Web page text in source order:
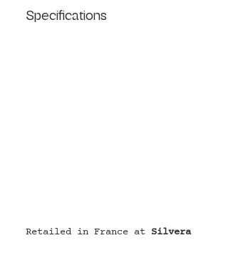
Specifications
Retailed in France at Silvera